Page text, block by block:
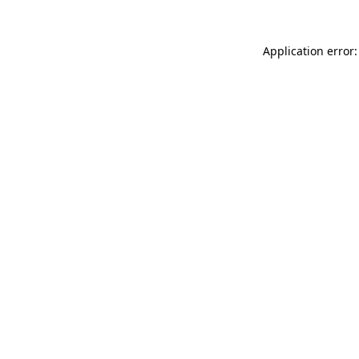
Application